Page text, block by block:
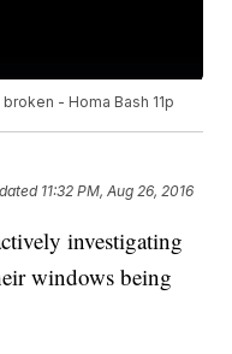
- Homa Bash 11p
11:32 PM, Aug 26, 2016
investigating
windows being